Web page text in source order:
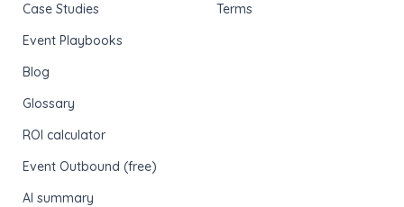
Case Studies
Event Playbooks
Blog
Glossary
ROI calculator
Event Outbound (free)
AI summary
Terms